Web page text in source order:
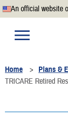
An official website
Official
Defense
Secure
.mil
secure
Home Plans &
TRICARE Retired